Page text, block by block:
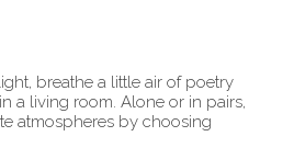
breathe a little air of poetry
a living room. Alone or in pairs,
atmospheres by choosing